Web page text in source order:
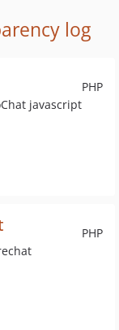
log
PHP
javascript
PHP